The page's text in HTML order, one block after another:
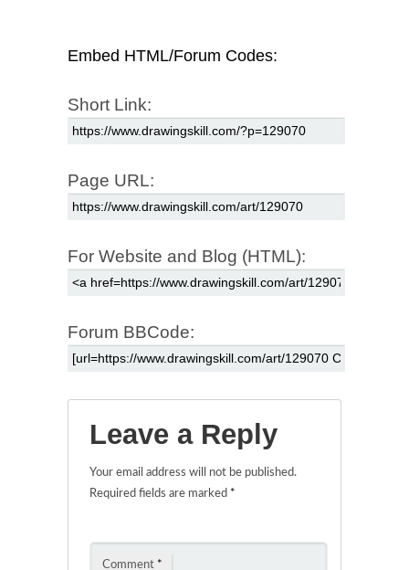
Embed HTML/Forum Codes:
Short Link:
Page URL:
For Website and Blog (HTML):
Forum BBCode:
Leave a Reply
Your email address will not be published.
Required fields are marked *
Comment *